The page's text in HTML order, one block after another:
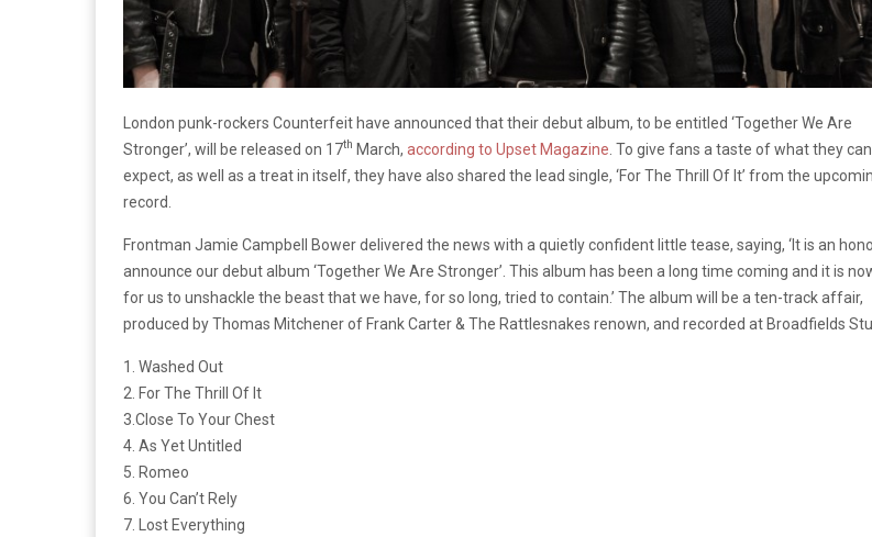
London punk-rockers Counterfeit have announced that their debut album, to be entitled ‘Together We Are
Stronger’, will be released on 17th March, according to Upset Magazine . To give fans a taste of what they can
expect, as well as a treat in itself, they have also shared the lead single, ‘For The Thrill Of It’ from the
record.
Frontman Jamie Campbell Bower delivered the news with a quietly confident little tease, saying, ‘It is an
announce our debut album ‘Together We Are Stronger’. This album has been a long time coming and it is
for us to unshackle the beast that we have, for so long, tried to contain.’ The album will be a ten-track affair,
produced by Thomas Mitchener of Frank Carter & The Rattlesnakes renown, and recorded at Broadfields
1. Washed Out
2. For The Thrill Of It
3.Close To Your Chest
4. As Yet Untitled
5. Romeo
6. You Can’t Rely
7. Lost Everything